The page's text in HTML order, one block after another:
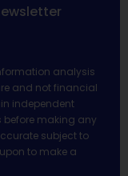
analysis
and not financial
independent
making any
subject to
to make a